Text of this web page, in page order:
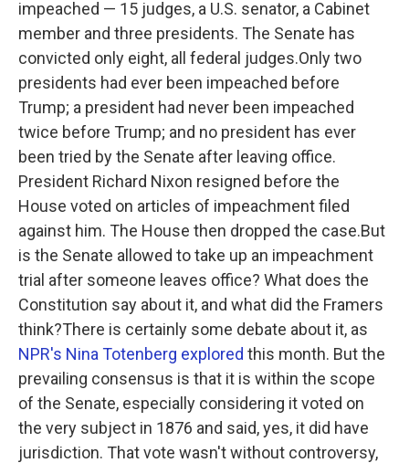
impeached — 15 judges, a U.S. senator, a Cabinet
member and three presidents. The Senate has
convicted only eight, all federal judges.Only two
presidents had ever been impeached before
Trump; a president had never been impeached
twice before Trump; and no president has ever
been tried by the Senate after leaving office.
President Richard Nixon resigned before the
House voted on articles of impeachment filed
against him. The House then dropped the case.But
is the Senate allowed to take up an impeachment
trial after someone leaves office? What does the
Constitution say about it, and what did the Framers
think?There is certainly some debate about it, as
NPR's Nina Totenberg explored this month. But the
prevailing consensus is that it is within the scope
of the Senate, especially considering it voted on
the very subject in 1876 and said, yes, it did have
jurisdiction. That vote wasn't without controversy,